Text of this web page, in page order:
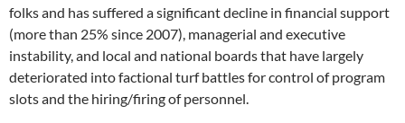
folks and has suffered a significant decline in financial support
(more than 25% since 2007), managerial and executive
instability, and local and national boards that have largely
deteriorated into factional turf battles for control of program
slots and the hiring/firing of personnel.